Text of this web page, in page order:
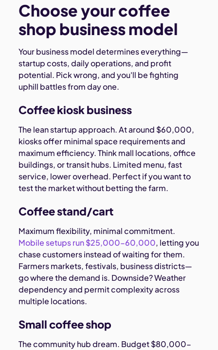
Choose your coffee
shop business model
Your business model determines everything—
startup costs, daily operations, and profit
potential. Pick wrong, and you'll be fighting
uphill battles from day one.
Coffee kiosk business
The lean startup approach. At around $60,000,
kiosks offer minimal space requirements and
maximum efficiency. Think mall locations, office
buildings, or transit hubs. Limited menu, fast
service, lower overhead. Perfect if you want to
test the market without betting the farm.
Coffee stand/cart
Maximum flexibility, minimal commitment.
Mobile setups run $25,000-60,000, letting you
chase customers instead of waiting for them.
Farmers markets, festivals, business districts—
go where the demand is. Downside? Weather
dependency and permit complexity across
multiple locations.
Small coffee shop
The community hub dream. Budget $80,000-